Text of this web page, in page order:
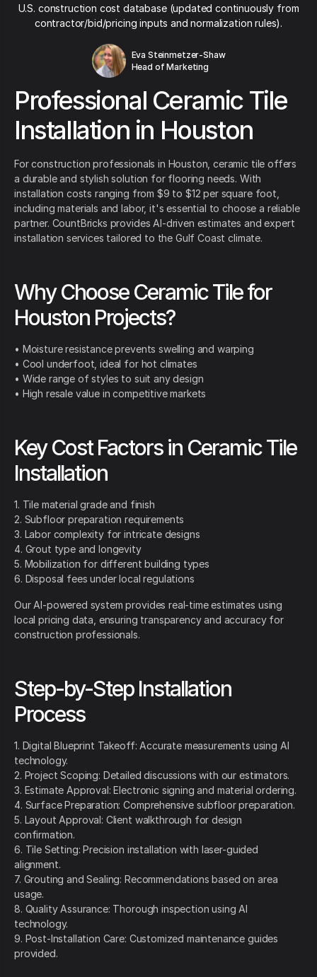
U.S. construction cost database (updated continuously from
contractor/bid/pricing inputs and normalization rules).
Eva Steinmetzer-Shaw
Head of Marketing
Professional Ceramic Tile
Installation in Houston
For construction professionals in Houston, ceramic tile offers
a durable and stylish solution for flooring needs. With
installation costs ranging from $9 to $12 per square foot,
including materials and labor, it's essential to choose a reliable
partner. CountBricks provides AI-driven estimates and expert
installation services tailored to the Gulf Coast climate.
Why Choose Ceramic Tile for
Houston Projects?
• Moisture resistance prevents swelling and warping
• Cool underfoot, ideal for hot climates
• Wide range of styles to suit any design
• High resale value in competitive markets
Key Cost Factors in Ceramic Tile
Installation
1. Tile material grade and finish
2. Subfloor preparation requirements
3. Labor complexity for intricate designs
4. Grout type and longevity
5. Mobilization for different building types
6. Disposal fees under local regulations
Our AI-powered system provides real-time estimates using
local pricing data, ensuring transparency and accuracy for
construction professionals.
Step-by-Step Installation
Process
1. Digital Blueprint Takeoff: Accurate measurements using AI
technology.
2. Project Scoping: Detailed discussions with our estimators.
3. Estimate Approval: Electronic signing and material ordering.
4. Surface Preparation: Comprehensive subfloor preparation.
5. Layout Approval: Client walkthrough for design
confirmation.
6. Tile Setting: Precision installation with laser-guided
alignment.
7. Grouting and Sealing: Recommendations based on area
usage.
8. Quality Assurance: Thorough inspection using AI
technology.
9. Post-Installation Care: Customized maintenance guides
provided.